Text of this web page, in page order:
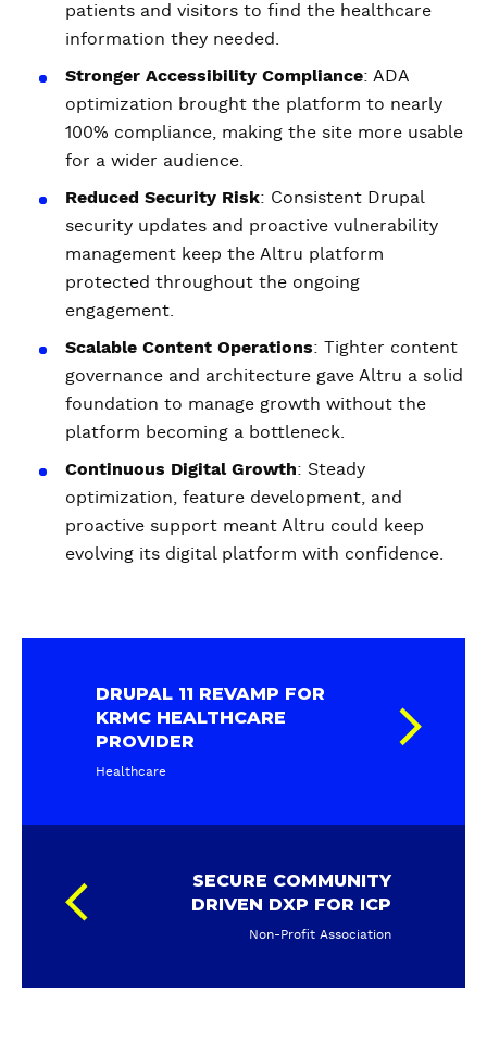
patients and visitors to find the healthcare
information they needed.
Stronger Accessibility Compliance: ADA
optimization brought the platform to nearly
100% compliance, making the site more usable
for a wider audience.
Reduced Security Risk: Consistent Drupal
security updates and proactive vulnerability
management keep the Altru platform
protected throughout the ongoing
engagement.
Scalable Content Operations: Tighter content
governance and architecture gave Altru a solid
foundation to manage growth without the
platform becoming a bottleneck.
Continuous Digital Growth: Steady
optimization, feature development, and
proactive support meant Altru could keep
evolving its digital platform with confidence.
SECURE COMMUNITY
DRIVEN DXP FOR ICP
Non-Profit Association
DRUPAL 11 REVAMP FOR
KRMC HEALTHCARE
PROVIDER
Healthcare